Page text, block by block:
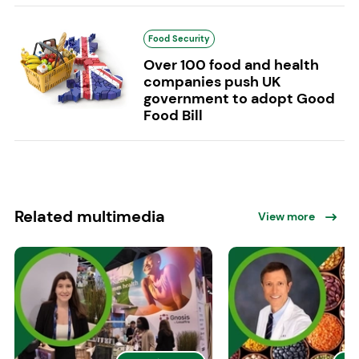
Food Security
Over 100 food and health
companies push UK
government to adopt Good
Food Bill
Related multimedia View more